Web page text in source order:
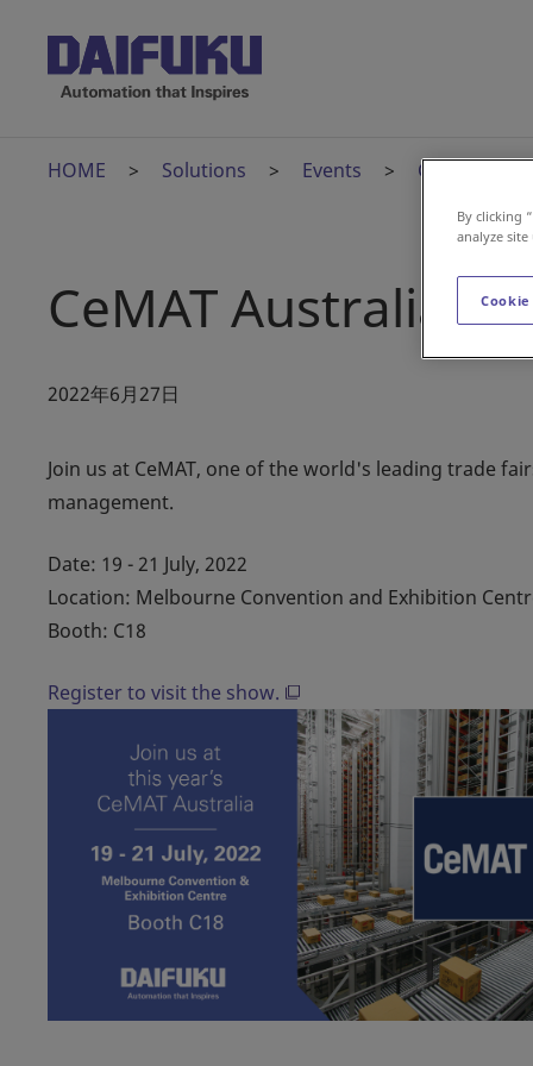
HOME Solutions Events CeMAT
CeMAT Australia
2022年6月27日
Join us at CeMAT, one of the world's leading trade
management.
Date: 19 - 21 July, 2022
Location: Melbourne Convention and Exhibition
Booth: C18
Register to visit the show.
By clicking
analyze